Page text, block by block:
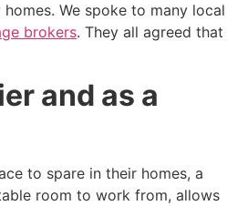
We spoke to many local
brokers. They all agreed that
and as a
to spare in their homes, a
room to work from, allows